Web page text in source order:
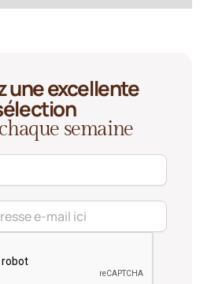
une excellente
semaine